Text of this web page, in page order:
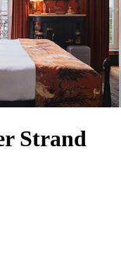
Strand